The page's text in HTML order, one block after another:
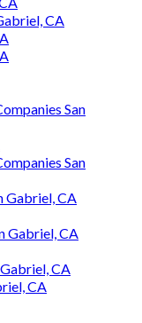
CA
San
San
Gabriel, CA
Gabriel, CA
CA
CA